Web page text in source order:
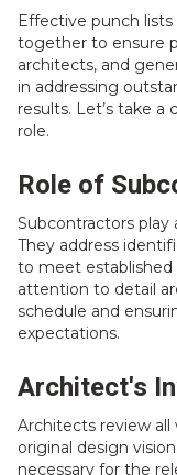
Effective punch
together to ensure
architects, and
in addressing
results. Let’s take a
role.
Role of
Subcontractors play
They address
to meet established
attention to detail
schedule and
expectations.
Architect's
Architects review
original design
necessary for the